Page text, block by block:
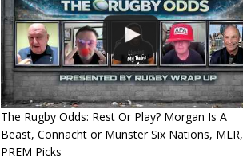
The Rugby Odds: Rest Or Play? Morgan Is A
Beast, Connacht or Munster Six Nations, MLR,
PREM Picks